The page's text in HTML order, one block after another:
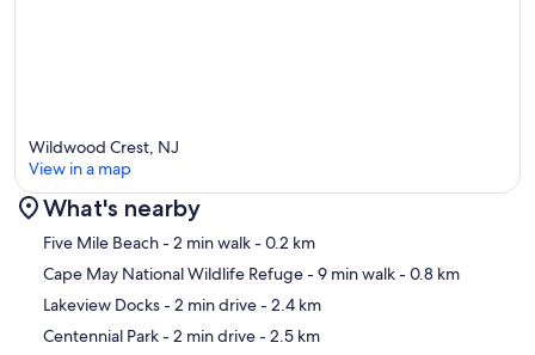
Map
Wildwood Crest, NJ
View in a map
What's nearby
Five Mile Beach- 2 min walk- 0.2 km
Cape May National Wildlife Refuge- 9 min walk- 0.8 km
Lakeview Docks- 2 min drive- 2.4 km
Centennial Park- 2 min drive- 2.5 km